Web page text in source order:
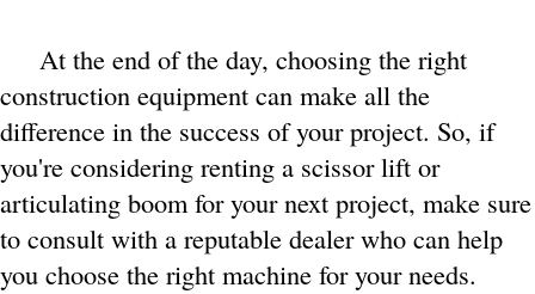
At the end of the day, choosing the right
construction equipment can make all the
difference in the success of your project. So, if
you're considering renting a scissor lift or
articulating boom for your next project, make sure
to consult with a reputable dealer who can help
you choose the right machine for your needs.